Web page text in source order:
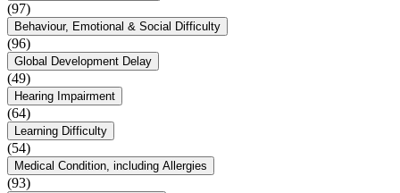
(97)
Behaviour, Emotional & Social Difficulty
(96)
Global Development Delay
(49)
Hearing Impairment
(64)
Learning Difficulty
(54)
Medical Condition, including Allergies
(93)